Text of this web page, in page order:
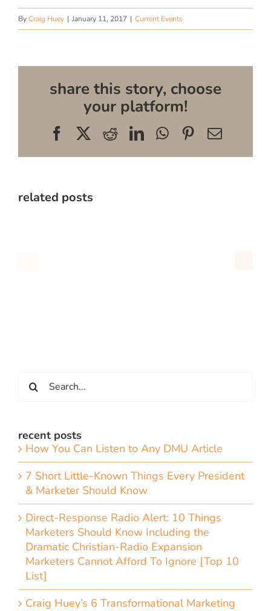
ByCraig Huey | January 11, 2017 | Current Events
share this story, choose
your platform!
FacebookRedditLinkedInWhatsApp
Pinterest
Email
related posts
for:
recent posts
How You Can Listen to Any DMU Article
7 Short Little-Known Things Every President
& Marketer Should Know
Direct-Response Radio Alert: 10 Things
Marketers Should Know Including the
Dramatic Christian-Radio Expansion
Marketers Cannot Afford To Ignore [Top 10
List]
Craig Huey’s 6 Transformational Marketing